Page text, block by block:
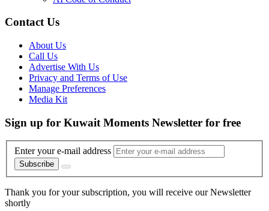
Contact Us
About Us
Call Us
Advertise With Us
Privacy and Terms of Use
Manage Preferences
Media Kit
Sign up for Kuwait Moments Newsletter for free
Enter your e-mail address
Subscribe
Thank you for your subscription, you will receive our Newsletter
shortly